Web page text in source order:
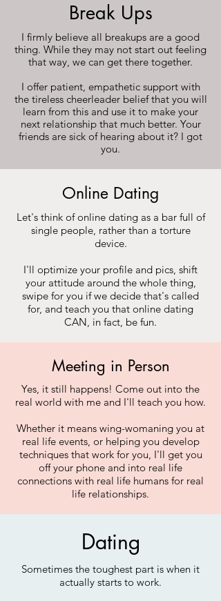
Break Ups
I firmly believe all breakups are a good
thing. While they may not start out feeling
that way, we can get there together.
I offer patient, empathetic support with
the tireless cheerleader belief that you will
learn from this and use it to make your
next relationship that much better. Your
friends are sick of hearing about it? I got
you.
Online Dating
Let's think of online dating as a bar full of
single people, rather than a torture
device.
I'll optimize your profile and pics, shift
your attitude around the whole thing,
swipe for you if we decide that's called
for, and teach you that online dating
CAN, in fact, be fun.
Meeting in Person
Yes, it still happens! Come out into the
real world with me and I'll teach you how.
Whether it means wing-womaning you at
real life events, or helping you develop
techniques that work for you, I'll get you
off your phone and into real life
connections with real life humans for real
life relationships.
Dating
Sometimes the toughest part is when it
actually starts to work.